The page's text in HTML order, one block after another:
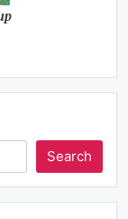
Search